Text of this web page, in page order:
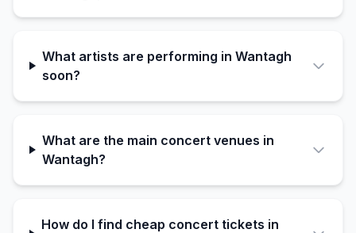
What artists are performing in Wantagh
soon?
What are the main concert venues in
Wantagh?
How do I find cheap concert tickets in